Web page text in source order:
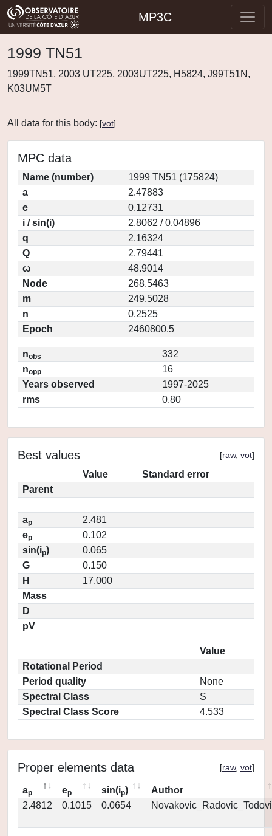
MP3C
1999 TN51
1999TN51, 2003 UT225, 2003UT225, H5824, J99T51N,
K03UM5T
All data for this body: [vot]
MPC data
Name (number)
1999 TN51 (175824)
a
2.47883
e
0.12731
i / sin(i)
2.8062 / 0.04896
q
2.16324
Q
2.79441
ω
48.9014
Node
268.5463
m
249.5028
n
0.2525
Epoch
2460800.5
nobs
332
nopp
16
Years observed
1997-2025
rms
0.80
Best values [raw, vot]
Value
Standard error
Parent
ap
2.481
ep
0.102
sin(ip)
0.065
G
0.150
H
17.000
Mass
D
pV
Value
Rotational Period
Period quality
None
Spectral Class
S
Spectral Class Score
4.533
Proper elements data [raw, vot]
ap ep sin(ip)
Author
2.4812
0.1015 0.0654